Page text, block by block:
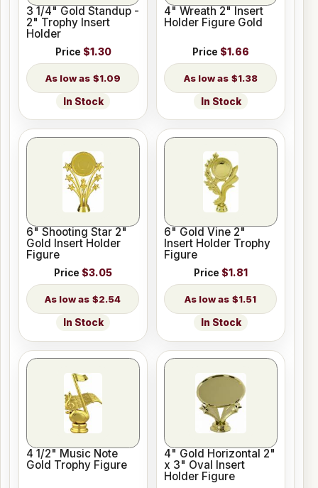
3 1/4" Gold Standup -
2" Trophy Insert
Holder
Price $1.30
$1.09
In Stock
4" Wreath 2" Insert
Holder Figure Gold
Price $1.66
$1.38
In Stock
6" Shooting Star 2"
Gold Insert Holder
Figure
Price $3.05
$2.54
In Stock
6" Gold Vine 2"
Insert Holder Trophy
Figure
Price $1.81
$1.51
In Stock
4 1/2" Music Note
Gold Trophy Figure
4" Gold Horizontal 2"
x 3" Oval Insert
Holder Figure